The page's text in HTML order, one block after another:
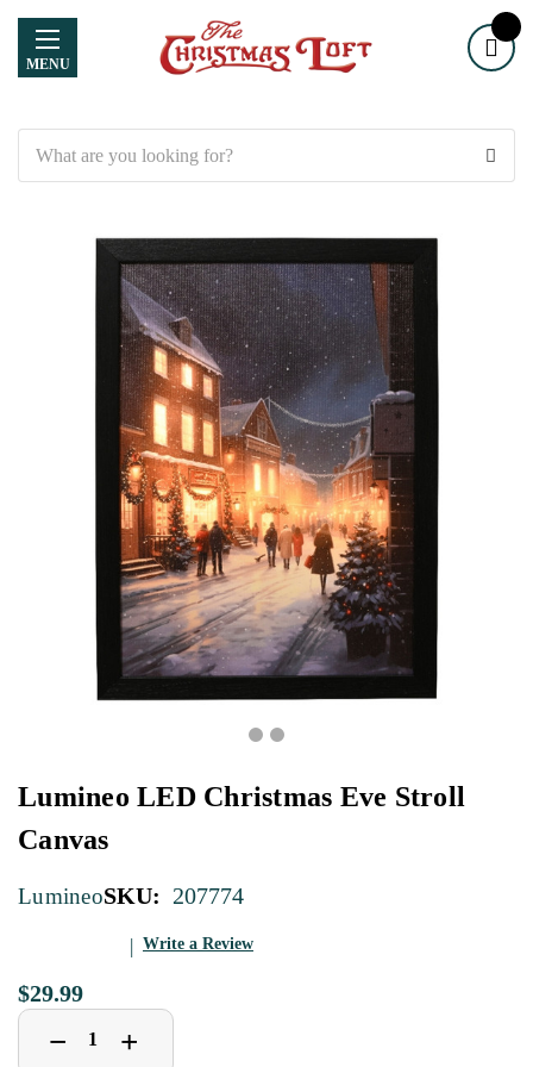
MENU
Lumineo LED Christmas Eve Stroll
Canvas
LumineoSKU: 207774
Write a Review
$29.99
Decrease
Quantity
− Increase
Quantity
+